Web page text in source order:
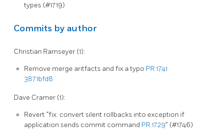
types (#1719)
Commits by author
Christian Ramseyer (1):
Remove merge aritfacts and fix a typo PR 1741
3871bfd8
Dave Cramer (1):
Revert “fix: convert silent rollbacks into exception if
application sends commit command PR 1729” (#1746)